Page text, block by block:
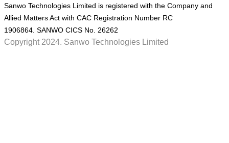
Sanwo Technologies Limited is registered with the Company and
Allied Matters Act with CAC Registration Number RC
1906864. SANWO CICS No. 26262
Copyright 2024. Sanwo Technologies Limited